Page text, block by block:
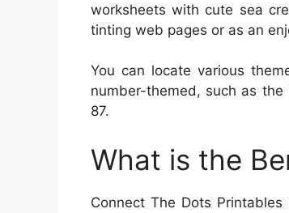
worksheets with cute sea
tinting web pages or as an
You can locate various
number-themed, such as
87.
What is the
Connect The Dots